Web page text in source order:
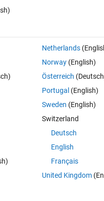
Netherlands
Norway (English)
Österreich
Portugal (English)
Sweden (English)
Switzerland
Deutsch
English
Français
United Kingdom